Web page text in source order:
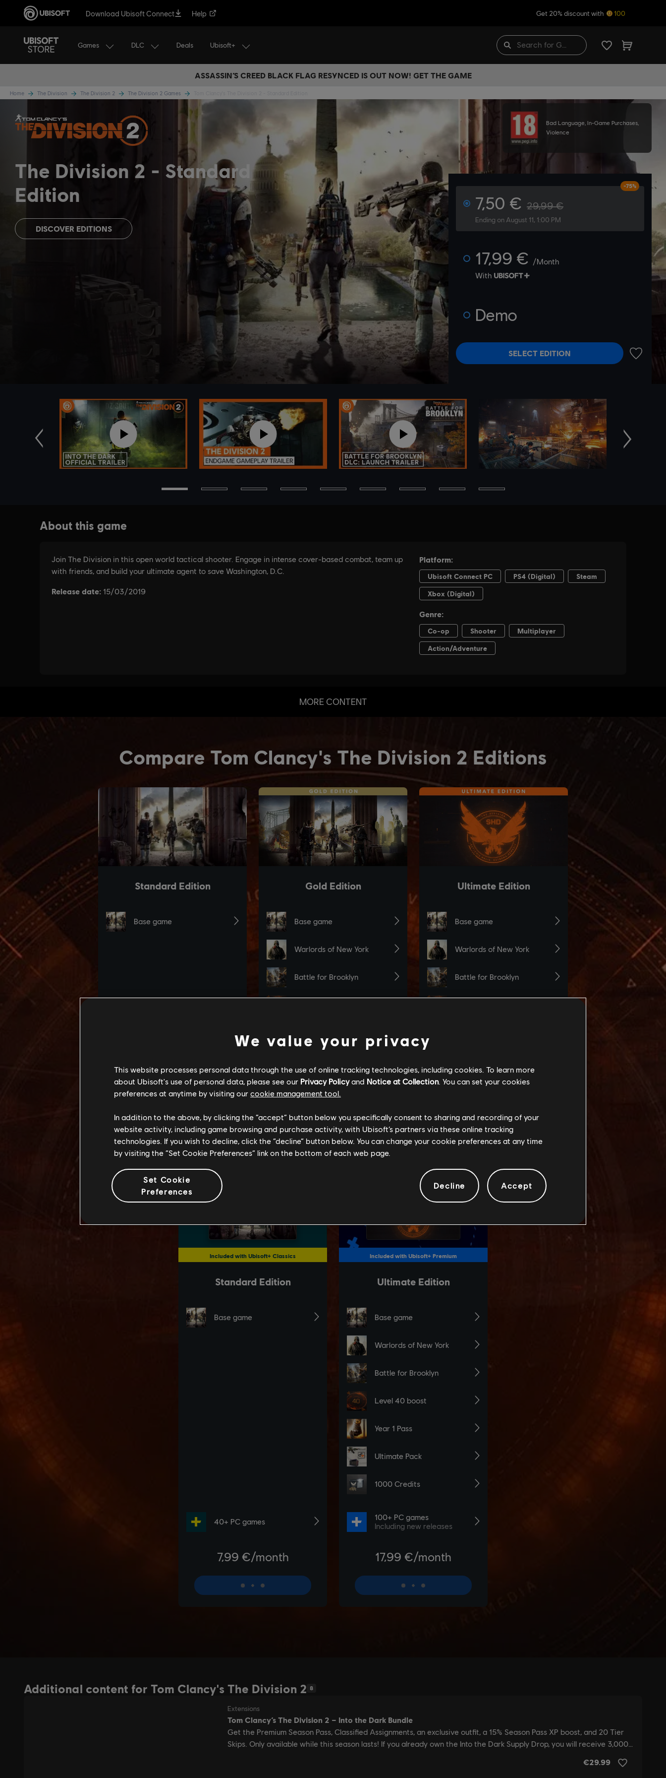
Download Ubisoft Connect Help Get 20% discount with 100
Games DLC Deals Ubisoft+
ASSASSIN’S CREED BLACK FLAG RESYNCED IS OUT NOW! GET THE GAME
Home The Division The Division 2 The Division 2 Games
Bad Language, In-Game Purchases,
Violence
The Division 2
Standard
Edition
DISCOVER EDITIONS
7,50 € 29,99 €
Ending on August 11, 1:00 PM
-75%
17,99 € /Month
With
Demo
SELECT EDITION
Previous Next
MORE CONTENT
Additional content for Tom Clancy's The Division 2 8
We value your privacy
This website processes personal data through the use of online tracking technologies, including cookies. To learn more
about Ubisoft's use of personal data, please see our Privacy Policyand Notice at Collection. You can set your cookies
preferences at anytime by visiting our cookie management tool.
In addition to the above, by clicking the “accept” button below you specifically consent to sharing and recording of your
website activity, including game browsing and purchase activity, with Ubisoft’s partners via these online tracking
technologies. If you wish to decline, click the “decline” button below. You can change your cookie preferences at any time
by visiting the “Set Cookie Preferences” link on the bottom of each web page.
Set Cookie
Preferences
Decline Accept